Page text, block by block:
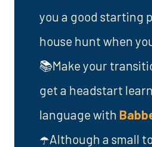
you a good starting
house hunt when
📚Make your
get a headstart
language with
☂️Although a small